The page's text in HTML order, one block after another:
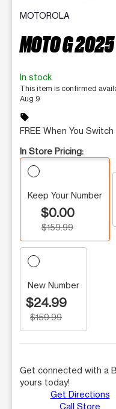
MOTOROLA
MOTO G
In stock
This item is confirmed
Aug 9
sell
FREE When You Switch
In Store Pricing:
Keep Your Number
$0.00
$159.99
New Number
$24.99
$159.99
Get connected with a
yours today!
Get Directions
Call Store